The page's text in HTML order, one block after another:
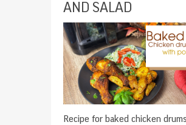
AND SALAD
Recipe for baked chicken